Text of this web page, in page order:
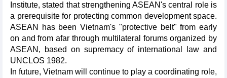
Institute, stated that strengthening ASEAN's central role is
a prerequisite for protecting common development space.
ASEAN has been Vietnam's "protective belt" from early
on and from afar through multilateral forums organized by
ASEAN, based on supremacy of international law and
UNCLOS 1982.
In future, Vietnam will continue to play a coordinating role,